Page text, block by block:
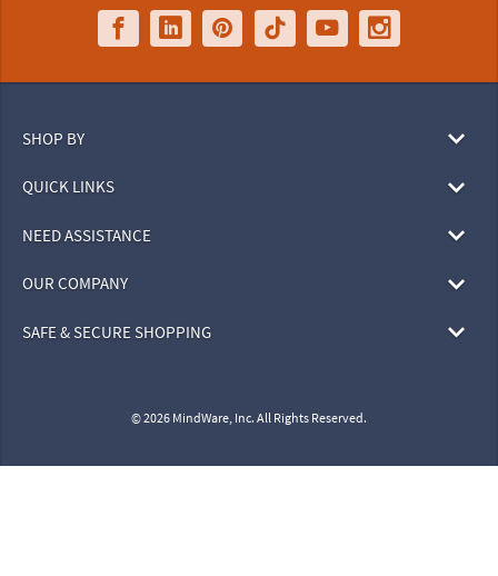
SHOP BY
QUICK LINKS
NEED ASSISTANCE
OUR COMPANY
SAFE & SECURE SHOPPING
© 2026 MindWare, Inc. All Rights Reserved.